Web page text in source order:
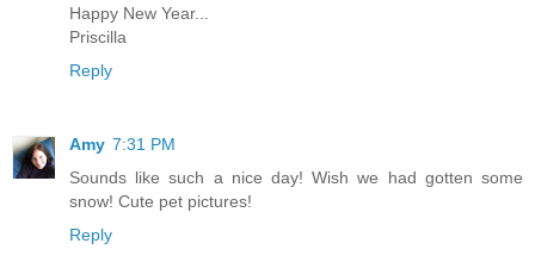
Happy New Year...
Priscilla
Reply
Amy 7:31 PM
Sounds like such a nice day! Wish we had gotten some
snow! Cute pet pictures!
Reply